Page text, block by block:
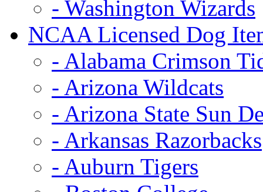
- Washington Wizards
NCAA Licensed Dog
- Alabama Crimson
- Arizona Wildcats
- Arizona State Sun
- Arkansas Razorbacks
- Auburn Tigers